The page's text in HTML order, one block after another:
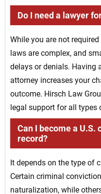
Do I need a lawyer
While you are not
laws are complex, and
delays or denials. Having
attorney increases your
outcome. Hirsch Law
legal support for all types
Can I become a U.S.
record?
It depends on the type of
Certain criminal
naturalization, while